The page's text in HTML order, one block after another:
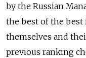
by the Russian
the best of the best
themselves and
previous ranking